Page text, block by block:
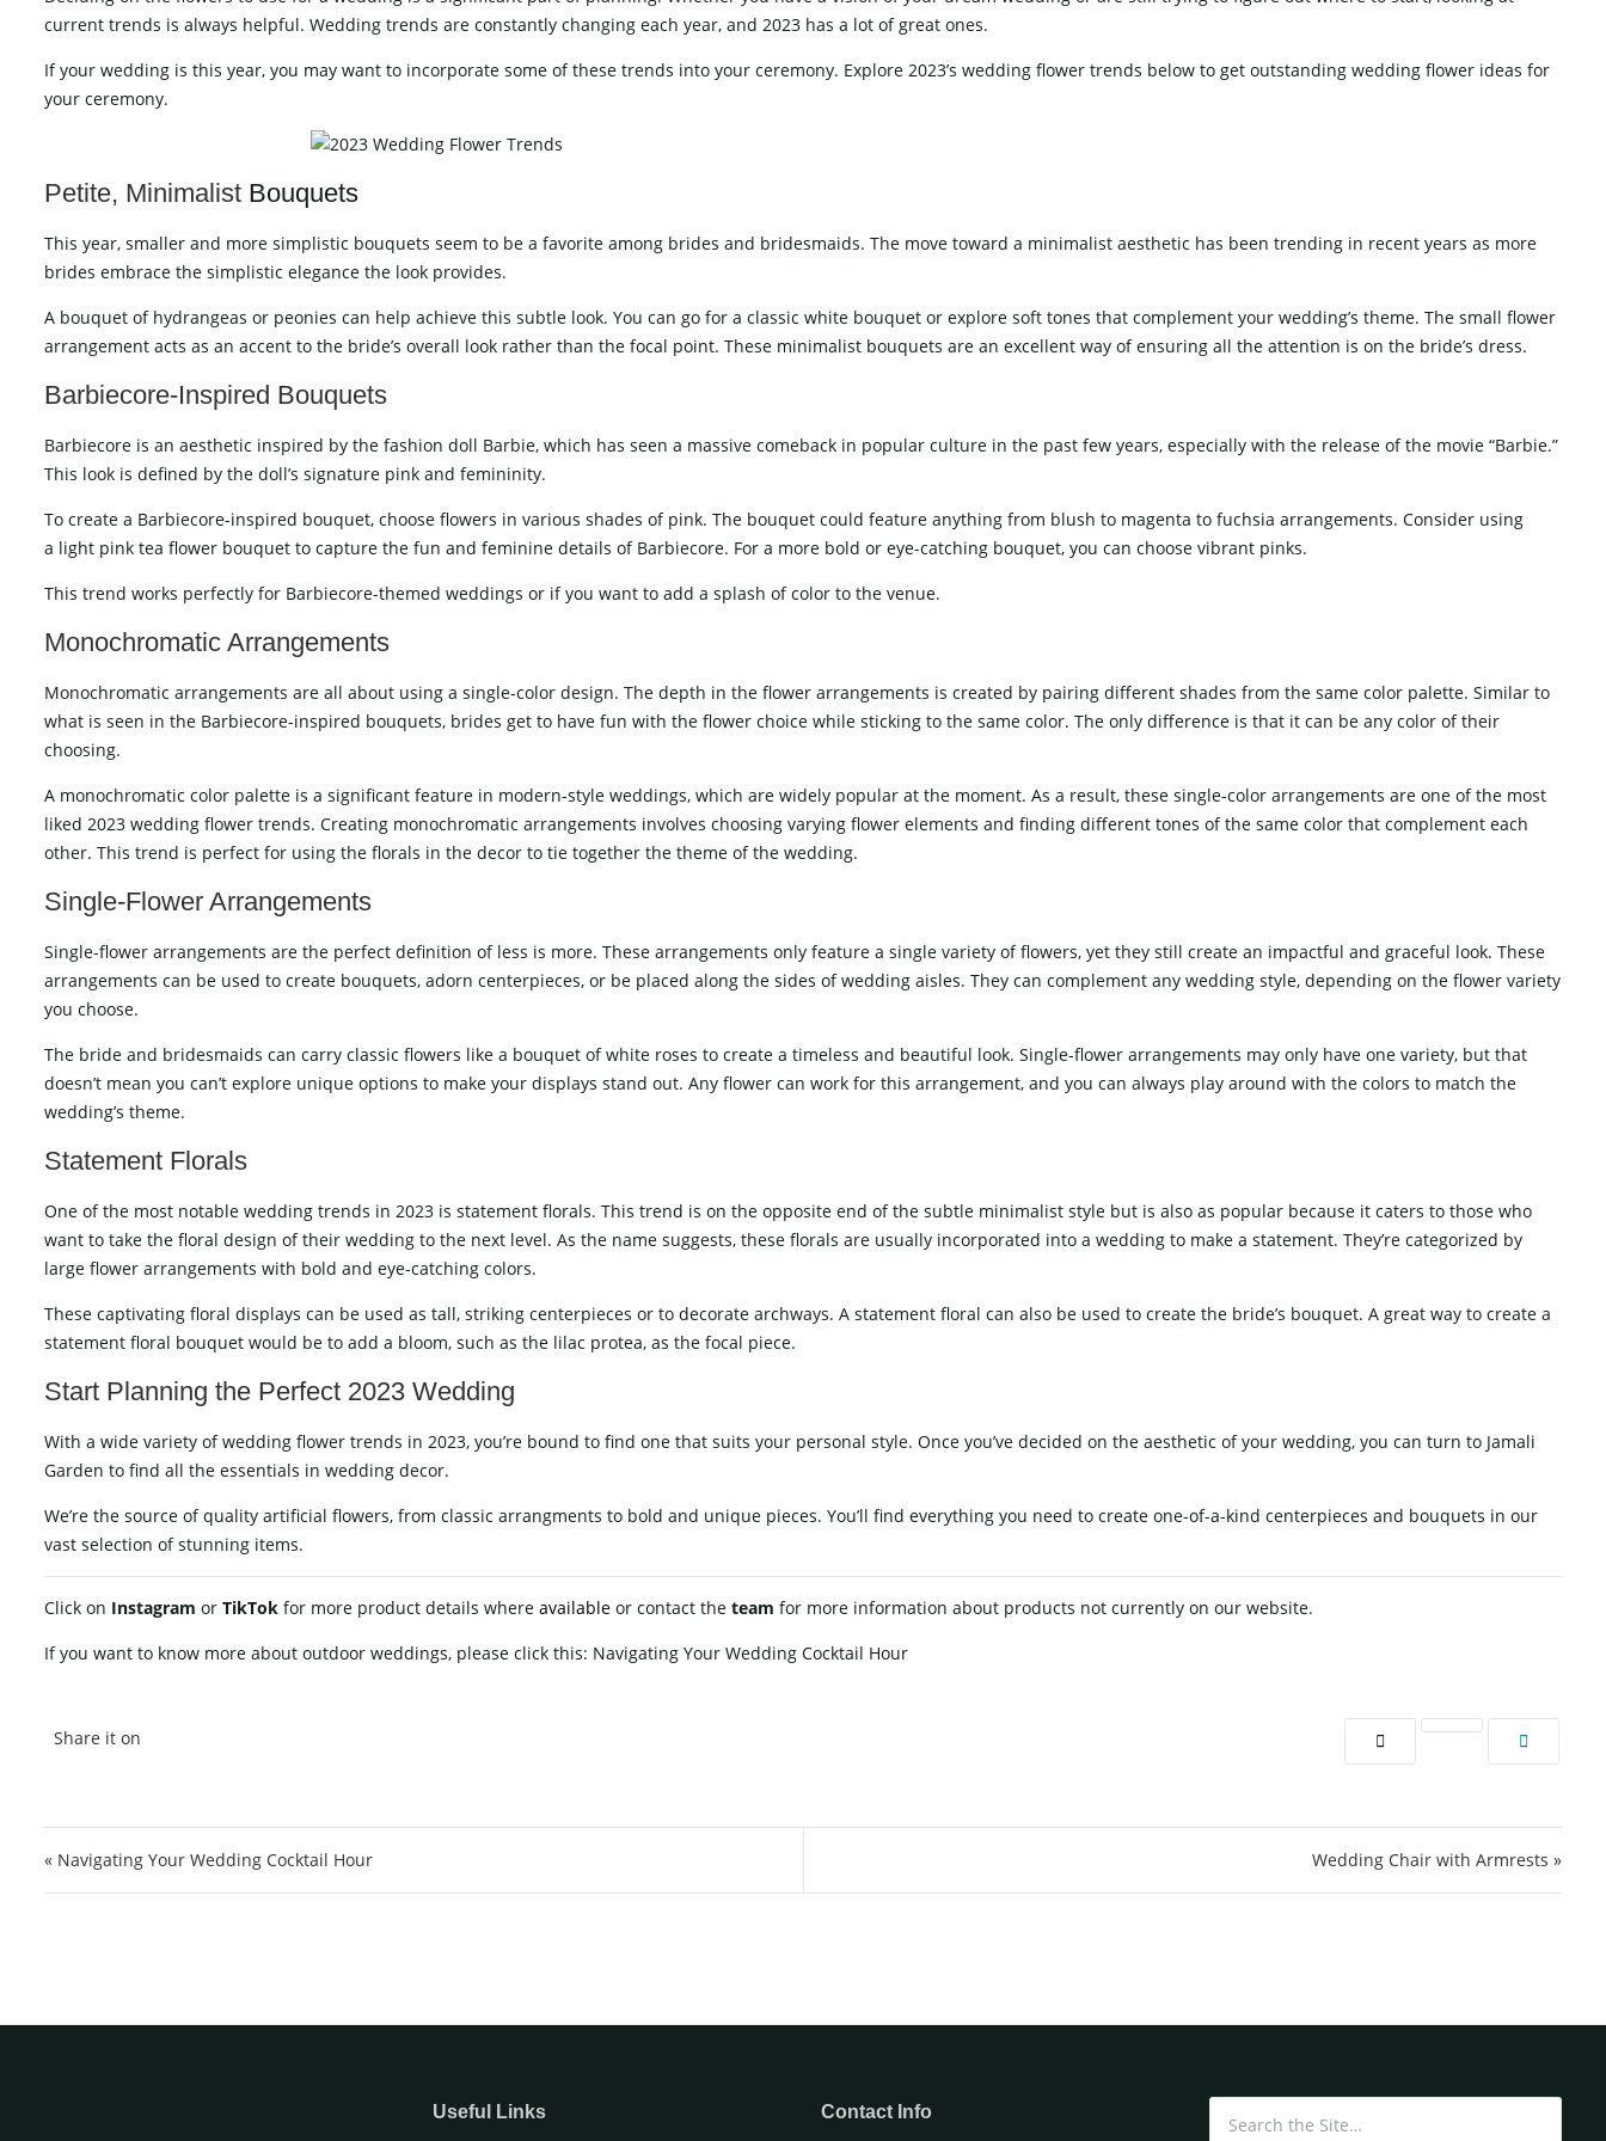
WEDDING CAKE TABLE WEDDING SCREEN
current trends is always helpful. Wedding trends are constantly changing each year, and 2023 has a lot of great ones.
If your wedding is this year, you may want to incorporate some of these trends into your ceremony. Explore 2023’s wedding flower trends below to get outstanding wedding flower ideas for
your ceremony.
Petite, Minimalist Bouquets
This year, smaller and more simplistic bouquets seem to be a favorite among brides and bridesmaids. The move toward a minimalist aesthetic has been trending in recent years as more
brides embrace the simplistic elegance the look provides.
A bouquet of hydrangeas or peonies can help achieve this subtle look. You can go for a classic white bouquet or explore soft tones that complement your wedding’s theme. The small flower
arrangement acts as an accent to the bride’s overall look rather than the focal point. These minimalist bouquets are an excellent way of ensuring all the attention is on the bride’s dress.
Barbiecore-Inspired Bouquets
Barbiecore is an aesthetic inspired by the fashion doll Barbie, which has seen a massive comeback in popular culture in the past few years, especially with the release of the movie “Barbie.”
This look is defined by the doll’s signature pink and femininity.
To create a Barbiecore-inspired bouquet, choose flowers in various shades of pink. The bouquet could feature anything from blush to magenta to fuchsia arrangements. Consider using
a light pink tea flower bouquet to capture the fun and feminine details of Barbiecore. For a more bold or eye-catching bouquet, you can choose vibrant pinks.
This trend works perfectly for Barbiecore-themed weddings or if you want to add a splash of color to the venue.
Monochromatic Arrangements
Monochromatic arrangements are all about using a single-color design. The depth in the flower arrangements is created by pairing different shades from the same color palette. Similar to
what is seen in the Barbiecore-inspired bouquets, brides get to have fun with the flower choice while sticking to the same color. The only difference is that it can be any color of their
choosing.
A monochromatic color palette is a significant feature in modern-style weddings, which are widely popular at the moment. As a result, these single-color arrangements are one of the most
liked 2023 wedding flower trends. Creating monochromatic arrangements involves choosing varying flower elements and finding different tones of the same color that complement each
other. This trend is perfect for using the florals in the decor to tie together the theme of the wedding.
Single-Flower Arrangements
Single-flower arrangements are the perfect definition of less is more. These arrangements only feature a single variety of flowers, yet they still create an impactful and graceful look. These
arrangements can be used to create bouquets, adorn centerpieces, or be placed along the sides of wedding aisles. They can complement any wedding style, depending on the flower variety
you choose.
The bride and bridesmaids can carry classic flowers like a bouquet of white roses to create a timeless and beautiful look. Single-flower arrangements may only have one variety, but that
doesn’t mean you can’t explore unique options to make your displays stand out. Any flower can work for this arrangement, and you can always play around with the colors to match the
wedding’s theme.
Statement Florals
One of the most notable wedding trends in 2023 is statement florals. This trend is on the opposite end of the subtle minimalist style but is also as popular because it caters to those who
want to take the floral design of their wedding to the next level. As the name suggests, these florals are usually incorporated into a wedding to make a statement. They’re categorized by
large flower arrangements with bold and eye-catching colors.
These captivating floral displays can be used as tall, striking centerpieces or to decorate archways. A statement floral can also be used to create the bride’s bouquet. A great way to create a
statement floral bouquet would be to add a bloom, such as the lilac protea, as the focal piece.
Start Planning the Perfect 2023 Wedding
With a wide variety of wedding flower trends in 2023, you’re bound to find one that suits your personal style. Once you’ve decided on the aesthetic of your wedding, you can turn to Jamali
Garden to find all the essentials in wedding decor.
We’re the source ofquality artificial flowers, from classic arrangments to bold and unique pieces. You’ll find everything you need to create one-of-a-kind centerpieces and bouquets in our
vast selection of stunning items.
Click on Instagram or TikTok for more product details where available or contact the team for more information about products not currently on our website.
If you want to know more about outdoor weddings, please click this: Navigating Your Wedding Cocktail Hour
Post navigation
« Navigating Your Wedding Cocktail Hour Wedding Chair with Armrests »
Useful Links Contact Info